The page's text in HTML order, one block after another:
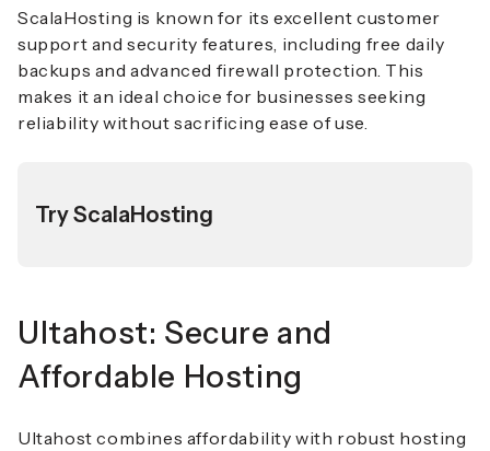
ScalaHosting is known for its excellent customer
support and security features, including free daily
backups and advanced firewall protection. This
makes it an ideal choice for businesses seeking
reliability without sacrificing ease of use.
Try ScalaHosting
Ultahost: Secure and
Affordable Hosting
Ultahost combines affordability with robust hosting